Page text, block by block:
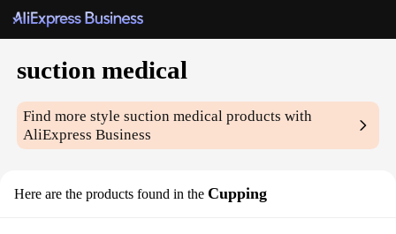
suction medical
Find more stylesuction medical products with
AliExpress Business
Here are the products found in the Cupping